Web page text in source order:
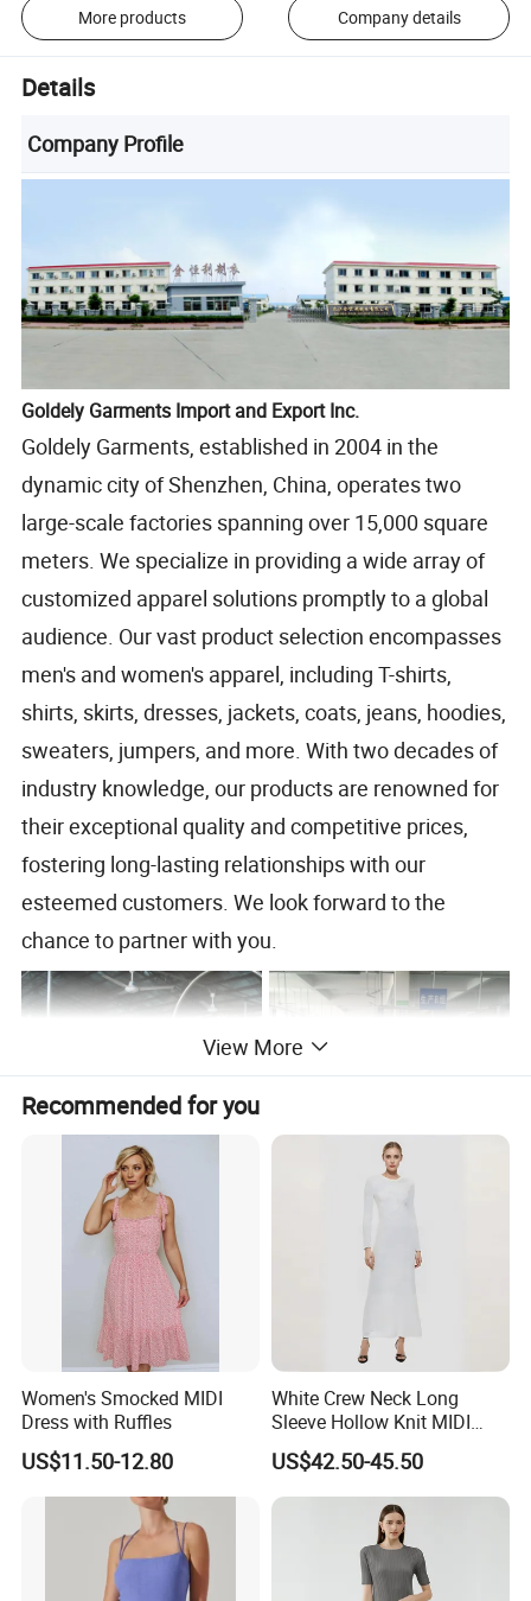
More products Company details
Details
Company Profile
Goldely Garments Import and Export Inc.
Goldely Garments, established in 2004 in the
dynamic city of Shenzhen, China, operates two
large-scale factories spanning over 15,000 square
meters. We specialize in providing a wide array of
customized apparel solutions promptly to a global
audience. Our vast product selection encompasses
men's and women's apparel, including T-shirts,
shirts, skirts, dresses, jackets, coats, jeans, hoodies,
sweaters, jumpers, and more. With two decades of
industry knowledge, our products are renowned for
their exceptional quality and competitive prices,
fostering long-lasting relationships with our
esteemed customers. We look forward to the
chance to partner with you.
Global Showrooms
We excel in crafting custom clothing for women, men, and
children, ideal for any occasion.
View More
Recommended for you
Women's Smocked MIDI
Dress with Ruffles
US$11.50-12.80
White Crew Neck Long
Sleeve Hollow Knit MIDI
Dress for Women
US$42.50-45.50